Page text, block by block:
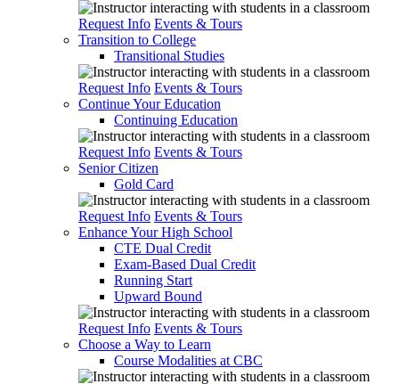
Request Info Events & Tours
Transition to College
Transitional Studies
Request Info Events & Tours
Continue Your Education
Continuing Education
Request Info Events & Tours
Senior Citizen
Gold Card
Request Info Events & Tours
Enhance Your High School
CTE Dual Credit
Exam-Based Dual Credit
Running Start
Upward Bound
Request Info Events & Tours
Choose a Way to Learn
Course Modalities at CBC